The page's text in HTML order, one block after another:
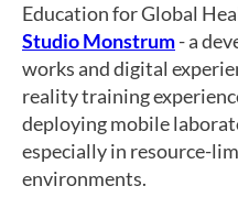
Education for Global
Studio Monstrum- a
works and digital
reality training
deploying mobile
especially in resource-
environments.